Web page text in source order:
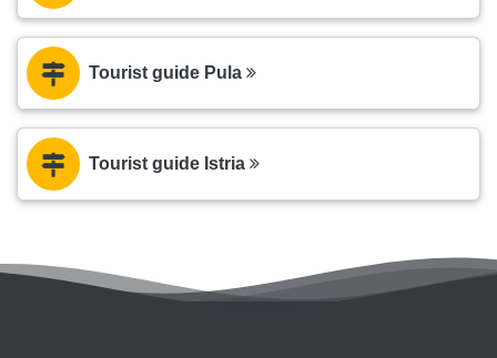
Tourist guide Pula
Tourist guide Istria